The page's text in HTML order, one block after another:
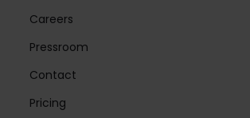
Careers
Pressroom
Contact
Pricing